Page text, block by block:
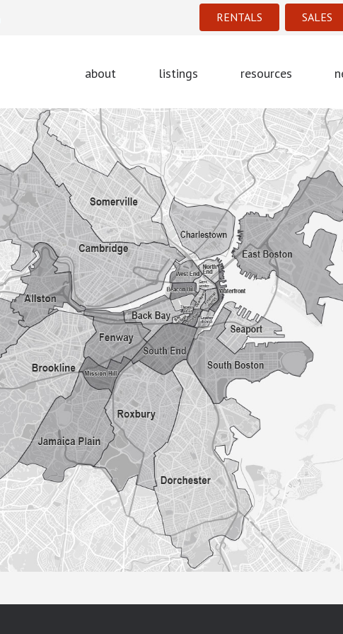
RENTALS SALES
about listings resources